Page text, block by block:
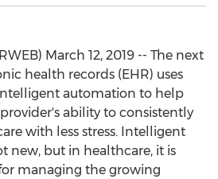
March 12, 2019 -- The next
health records (EHR) uses
automation to help
ability to consistently
with less stress. Intelligent
new, but in healthcare, it is
managing the growing